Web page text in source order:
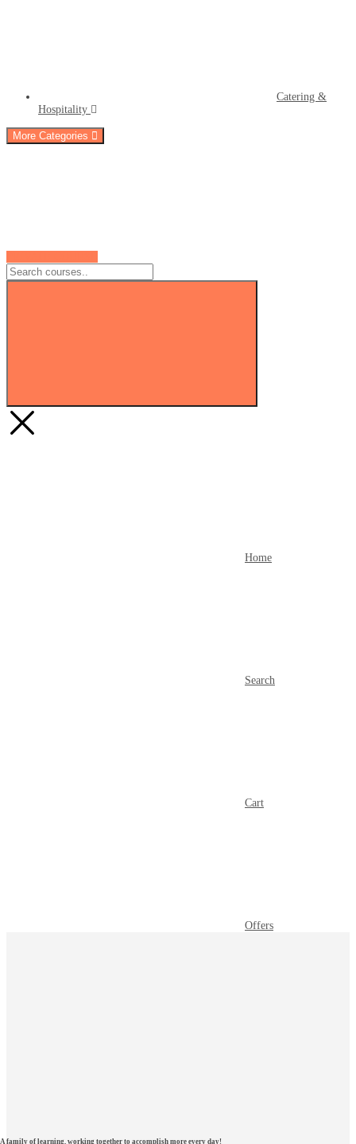
Catering &
Hospitality
More Categories
Home
Search
Cart
Offers
A family of learning, working together to accomplish more every day!